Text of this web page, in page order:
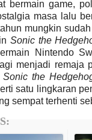
bermain game,
masa lalu
mungkin
Sonicthe
Nintendo
menjadi remaja
Sonic the
satu lingkaran
sempat terhenti